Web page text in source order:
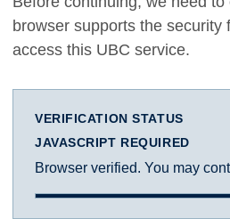
browser supports the security
access this UBC service.
VERIFICATION STATUS
JAVASCRIPT REQUIRED
Browser verified. You may